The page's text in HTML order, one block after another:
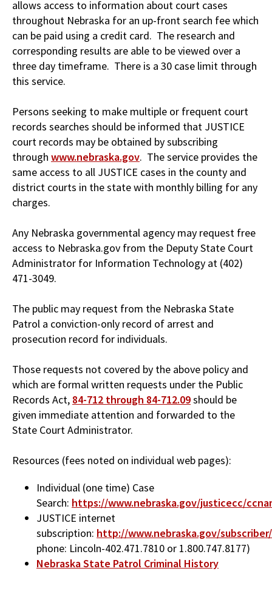
allows access to information about court cases
throughout Nebraska for an up-front search fee which
can be paid using a credit card. The research and
corresponding results are able to be viewed over a
three day timeframe. There is a 30 case limit through
this service.
Persons seeking to make multiple or frequent court
records searches should be informed that JUSTICE
court records may be obtained by subscribing
through www.nebraska.gov. The service provides the
same access to all JUSTICE cases in the county and
district courts in the state with monthly billing for any
charges.
Any Nebraska governmental agency may request free
access to Nebraska.gov from the Deputy State Court
Administrator for Information Technology at (402)
471-3049.
The public may request from the Nebraska State
Patrol a conviction-only record of arrest and
prosecution record for individuals.
Those requests not covered by the above policy and
which are formal written requests under the Public
Records Act, 84-712 through 84-712.09should be
given immediate attention and forwarded to the
State Court Administrator.
Resources (fees noted on individual web pages):
Individual (one time) Case
Search: https://www.nebraska.gov/justicecc/
JUSTICE internet
subscription: http://www.nebraska.gov/
phone: Lincoln-402.471.7810 or 1.800.747.8177)
Nebraska State Patrol Criminal History